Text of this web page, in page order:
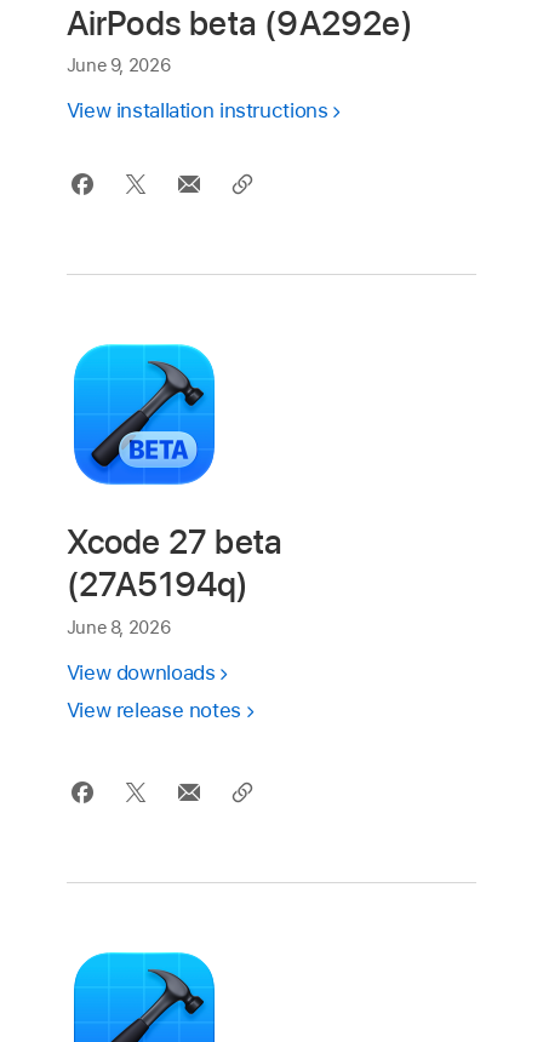
AirPods beta (9A292e)
June 9, 2026
View installation instructions
Xcode 27 beta
(27A5194q)
June 8, 2026
View downloads
View release notes